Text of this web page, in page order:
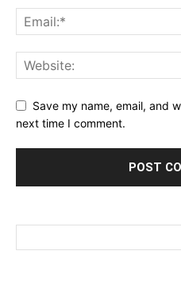
Save my name, email, and
next time I comment.